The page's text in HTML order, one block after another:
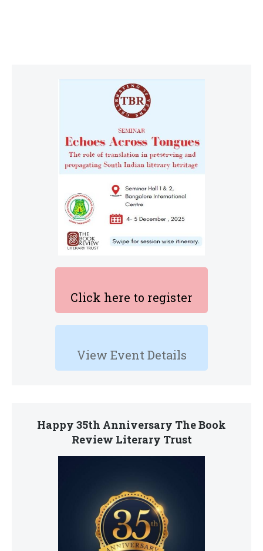
Click here to register
View Event Details
Happy 35th Anniversary The Book
Review Literary Trust